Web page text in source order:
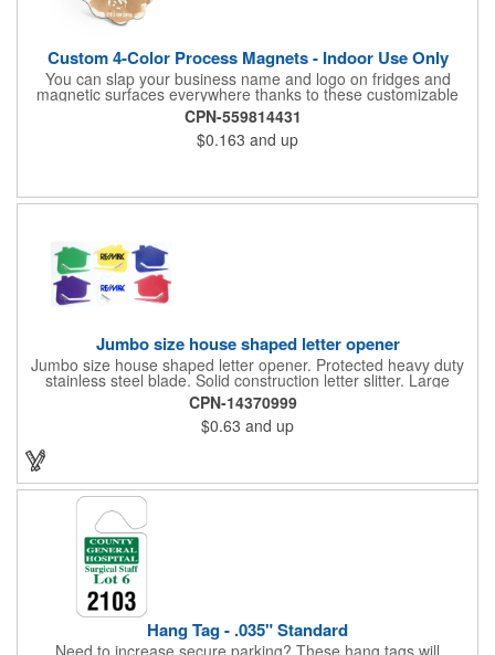
Custom 4-Color Process Magnets - Indoor Use Only
You can slap your business name and logo on fridges and
magnetic surfaces everywhere thanks to these customizable
magnets! Offered in sizes ranging from 4 or less square inches
to 32.01 square inches, these magnetic advertisers can
showcase your messaging and contact information using four
color process printing. Intended for indoor use only. Great for
look at this cost-effective upgrade to standard business cards!
CPN-559814431
$0.163 and up
Jumbo size house shaped letter opener
Jumbo size house shaped letter opener. Protected heavy duty
stainless steel blade. Solid construction letter slitter. Large
imprint area. Great desktop item for real estate, construction,
home and office use.
CPN-14370999
$0.63 and up
Hang Tag - .035" Standard
Need to increase secure parking? These hang tags will